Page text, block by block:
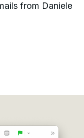
from Daniele